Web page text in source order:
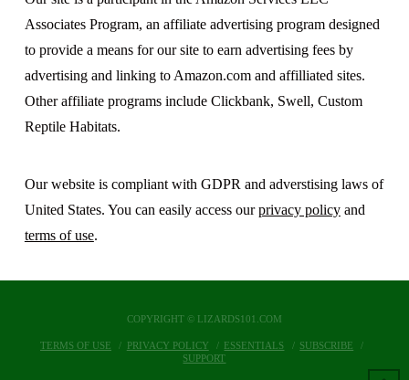
Associates Program, an affiliate advertising program designed
to provide a means for our site to earn advertising fees by
advertising and linking to Amazon.com and affilliated sites.
Other affiliate programs include Clickbank, Swell, Custom
Reptile Habitats.
Our website is compliant with GDPR and adverstising laws of
United States. You can easily access ourprivacy policyand
terms of use.
COPYRIGHT © LIZARDS101.COM
TERMS OF USE PRIVACY POLICY ESSENTIALS
SUBSCRIBE
SUPPORT